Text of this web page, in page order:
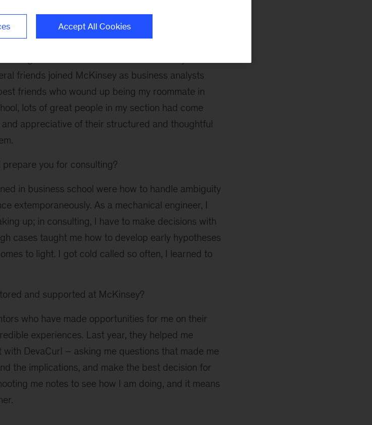
friends joined McKinsey as business analysts
friends who wound up being my roommate in
lots of great people in my section had come
appreciative of their structured and thoughtful
you for consulting?
in business school were how to handle ambiguity
extemporaneously. As a mechanical engineer, I
up; in consulting, I have to make decisions with
cases taught me how to develop early hypotheses
to light. I got cold called so often, I learned to
and supported at McKinsey?
who have made opportunities for me on their
experiences. Last year, they helped me
DevaCurl – asking me questions that made me
the implications, and make the best decision for
me notes to see how I am doing, and it means
Accept All Cookies